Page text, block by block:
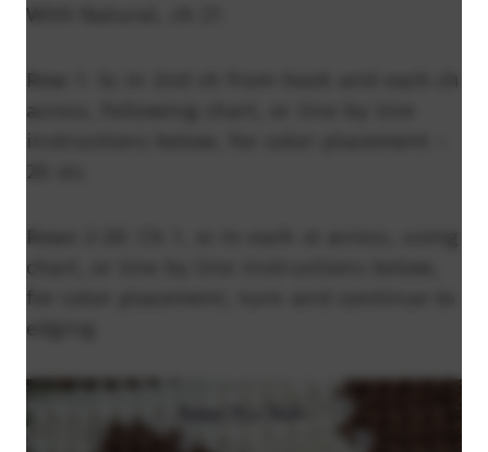
With Natural, ch 21.
Row 1: Sc in 2nd ch from hook and each ch
across, following chart, or line by line
instructions below, for color placement –
Rows 2-20: Ch 1, sc in each st across, using
chart, or line by line instructions below,
for color placement, turn and continue to
edging.